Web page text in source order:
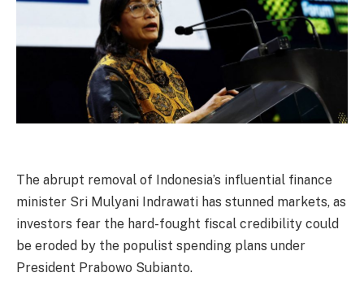
The abrupt removal of Indonesia’s influential finance
minister Sri Mulyani Indrawati has stunned markets, as
investors fear the hard-fought fiscal credibility could
be eroded by the populist spending plans under
President Prabowo Subianto.